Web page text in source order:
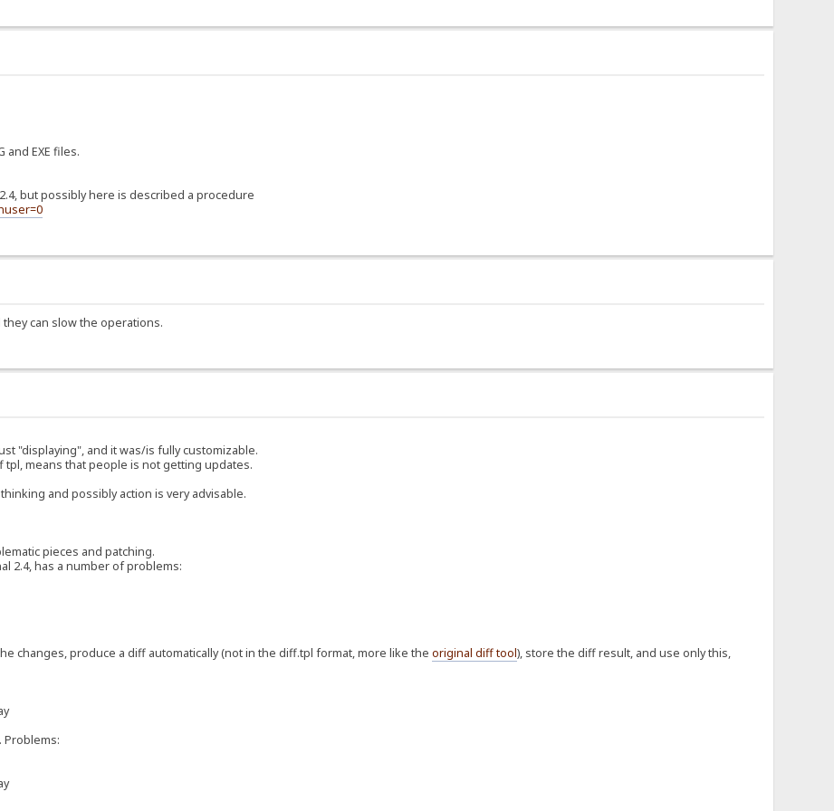
EXE files.
but possibly here is described a procedure
can slow the operations.
"displaying", and it was/is fully customizable.
means that people is not getting updates.
and possibly action is very advisable.
pieces and patching.
2.4, has a number of problems:
changes, produce a diff automatically (not in the diff.tpl format, more like theoriginal diff tool), store the diff result, and use only this,
Problems: